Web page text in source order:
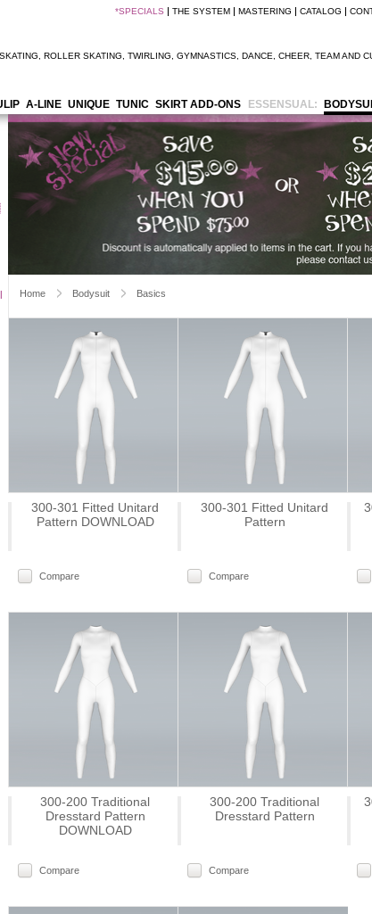
*SPECIALS THE SYSTEM MASTERING CATALOG
ROLLER SKATING TWIRLING GYMNASTICS DANCE CHEER TEAMAND
A-LINE UNIQUE TUNIC SKIRT ADD-ONS ESSENSUAL:
Home Bodysuit Basics
300-301 Fitted Unitard
Pattern DOWNLOAD
Compare
300-301 Fitted Unitard
Pattern
Compare
300-200 Traditional
Dresstard Pattern
DOWNLOAD
Compare
300-200 Traditional
Dresstard Pattern
Compare